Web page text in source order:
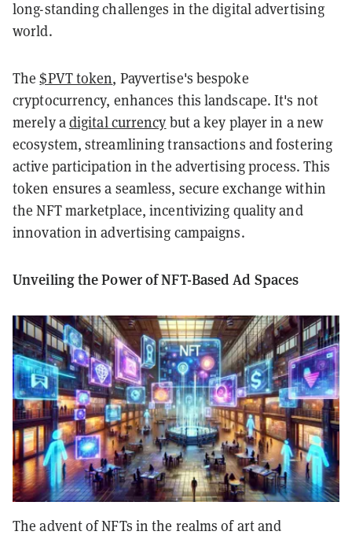
long-standing challenges in the digital advertising
world.
The$PVT token, Payvertise's bespoke
cryptocurrency, enhances this landscape. It's not
merely a digital currency but a key player in a new
ecosystem, streamlining transactions and fostering
active participation in the advertising process. This
token ensures a seamless, secure exchange within
the NFT marketplace, incentivizing quality and
innovation in advertising campaigns.
Unveiling the Power of NFT-Based Ad Spaces
The advent of NFTs in the realms of art and